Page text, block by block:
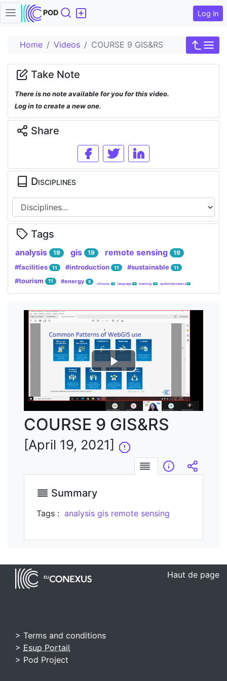
POD Search Log in
Home Videos COURSE 9 GIS&RS
Lire
la
vidéo
COURSE 9 GIS&RS
[April 19, 2021]
SummaryInfos
Summary
Tags : analysis gis remote sensing
Take Note
There is no note available for you for this video.
Log in to create a new one.
Share
Disciplines
Tags
analysis 19 gis 19 remote sensing 19
#facilities 11 #introduction 11 #sustainable 11
#tourism 11 #energy 9 chinese; 4 language 4 learning; 4 system dynamics 4
Haut de page
> Terms and conditions
> Esup Portail
> Pod Project